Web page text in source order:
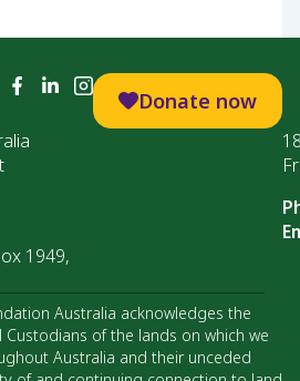
Donate now
1949,
Australia acknowledges the
Custodians of the lands on which we
Australia and their unceded